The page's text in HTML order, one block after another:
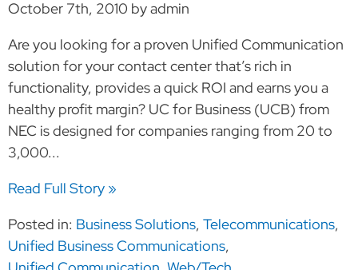
October 7th, 2010 by admin
Are you looking for a proven Unified Communication
solution for your contact center that’s rich in
functionality, provides a quick ROI and earns you a
healthy profit margin? UC for Business (UCB) from
NEC is designed for companies ranging from 20 to
3,000...
Read Full Story »
Posted in: Business Solutions, Telecommunications,
Unified Business Communications,